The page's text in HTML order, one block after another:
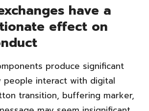
have a
effect on
produce significant
people interact with digital
transition, buffering marker,